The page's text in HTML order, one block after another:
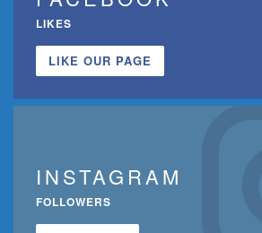
LIKES
LIKE OUR PAGE
INSTAGRAM
FOLLOWERS